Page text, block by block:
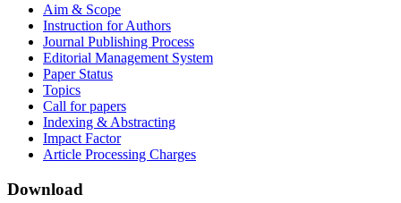
Aim & Scope
Instruction for Authors
Journal Publishing Process
Editorial Management System
Paper Status
Topics
Call for papers
Indexing & Abstracting
Impact Factor
Article Processing Charges
Download